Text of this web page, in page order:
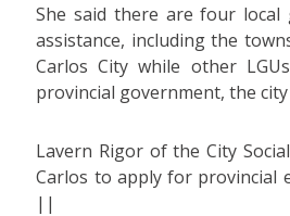
She said there are four local
assistance, including the
Carlos City while other
provincial government, the
Lavern Rigor of the City
Carlos to apply for provincial
||